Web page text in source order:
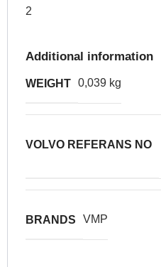
2
Additional information
WEIGHT 0,039 kg
VOLVO REFERANS NO
BRANDS VMP